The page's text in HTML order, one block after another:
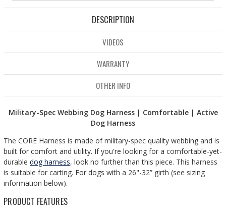
DESCRIPTION
VIDEOS
WARRANTY
OTHER INFO
Military-Spec Webbing Dog Harness | Comfortable | Active
Dog Harness
The CORE Harness is made of military-spec quality webbing and is
built for comfort and utility. If you're looking for a comfortable-yet-
durable dog harness, look no further than this piece. This harness
is suitable for carting. For dogs with a 26"-32” girth (see sizing
information below).
PRODUCT FEATURES